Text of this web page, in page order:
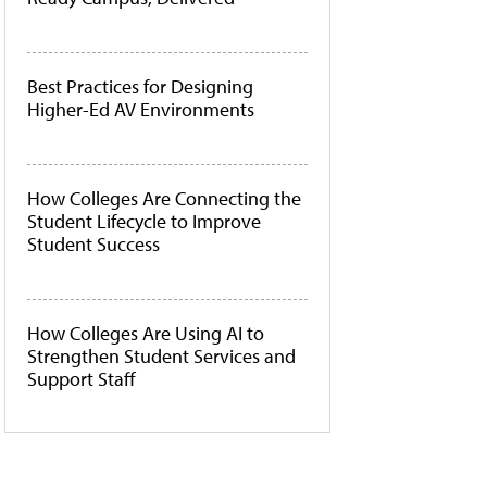
Best Practices for Designing
Higher-Ed AV Environments
How Colleges Are Connecting the
Student Lifecycle to Improve
Student Success
How Colleges Are Using AI to
Strengthen Student Services and
Support Staff